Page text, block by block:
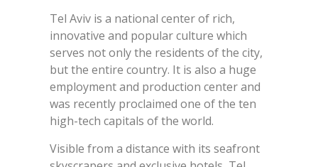
Tel Aviv is a national center of rich,
innovative and popular culture which
serves not only the residents of the city,
but the entire country. It is also a huge
employment and production center and
was recently proclaimed one of the ten
high-tech capitals of the world.
Visible from a distance with its seafront